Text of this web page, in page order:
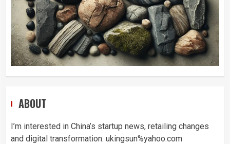
ABOUT
I’m interested in China’s startup news, retailing changes
and digital transformation. ukingsun%yahoo.com